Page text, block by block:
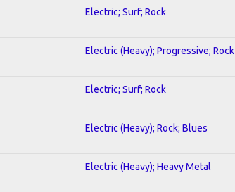
Electric; Surf; Rock
Electric (Heavy); Progressive; Rock
Electric; Surf; Rock
Electric (Heavy); Rock; Blues
Electric (Heavy); Heavy Metal